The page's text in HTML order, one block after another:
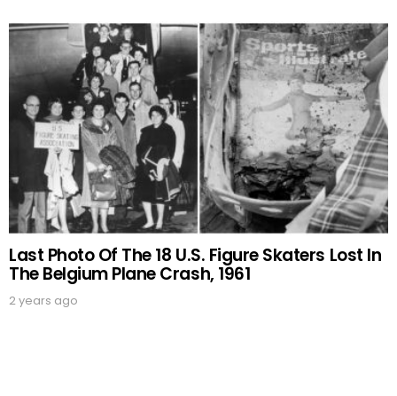
Last Photo Of The 18 U.S. Figure Skaters Lost In
The Belgium Plane Crash, 1961
2 years ago